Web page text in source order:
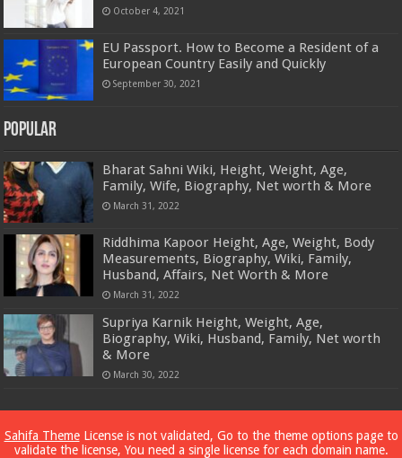
October 4, 2021
EU Passport. How to Become a Resident of a
European Country Easily and Quickly
September 30, 2021
Popular
Bharat Sahni Wiki, Height, Weight, Age,
Family, Wife, Biography, Net worth & More
March 31, 2022
Riddhima Kapoor Height, Age, Weight, Body
Measurements, Biography, Wiki, Family,
Husband, Affairs, Net Worth & More
March 31, 2022
Supriya Karnik Height, Weight, Age,
Biography, Wiki, Husband, Family, Net worth
& More
March 30, 2022
Powered byDewassoc.com
© Copyright 2026, All Rights Reserved
Sahifa ThemeLicense is not validated, Go to the theme options page to
validate the license, You need a single license for each domain name.